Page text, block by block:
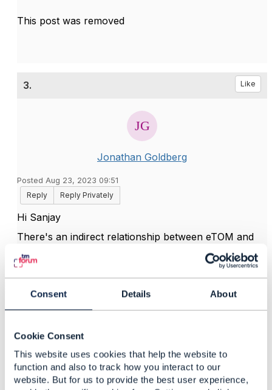
Consent Details About
Cookie Consent
This website uses cookies that help the website to
function and also to track how you interact to our
website. But for us to provide the best user experience,
This post was removed
3. Like
Jonathan Goldberg
Posted Aug 23, 2023 09:51
Reply
Reply Privately
Hi Sanjay
There's an indirect relationship between eTOM and
the function list as part of the ODA component
specification work. I'm not aware of a direct
relationship, but perhaps@Avi Talmorcan shed
additional light on this.
------------------------------
Jonathan Goldberg
Amdocs Management Limited
Any opinions and statements made by me on this